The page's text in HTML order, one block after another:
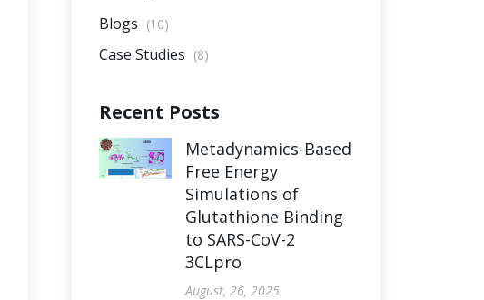
Blogs (10)
Case Studies (8)
Recent Posts
Metadynamics-Based
Free Energy
Simulations of
Glutathione Binding
to SARS-CoV-2
3CLpro
August, 26, 2025